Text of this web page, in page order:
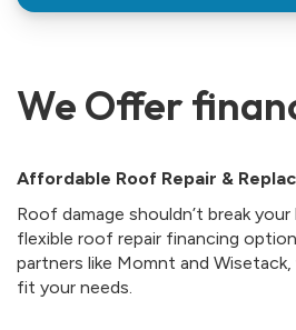
We Offer
Affordable Roof Repair &
Roof damage shouldn’t break
flexible roof repair financing
partners like Momnt and
fit your needs.